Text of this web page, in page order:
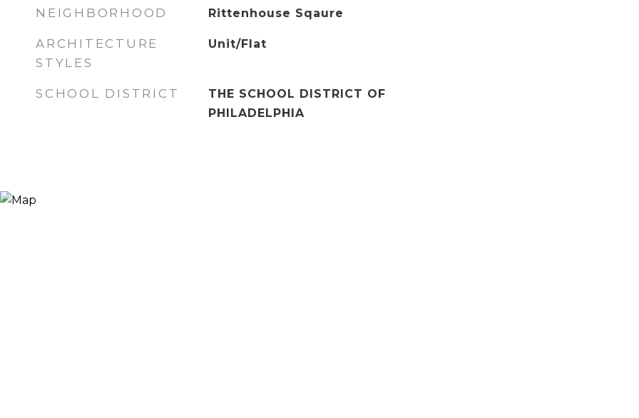
NEIGHBORHOOD Rittenhouse Sqaure
ARCHITECTURE
STYLES
Unit/Flat
SCHOOL DISTRICT
THE SCHOOL DISTRICT OF
PHILADELPHIA